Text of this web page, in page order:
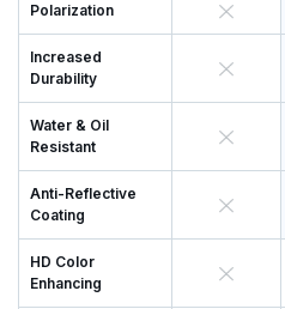
Polarization
Increased
Durability
Water & Oil
Resistant
Anti-Reflective
Coating
HD Color
Enhancing